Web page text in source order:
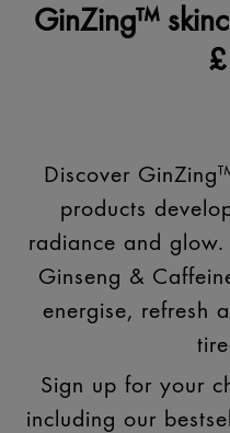
GinZing™
Discover
products
radiance and
Ginseng &
energise, refresh
Sign up for your
including our